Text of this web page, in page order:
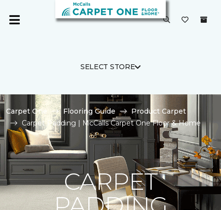
SELECT STORE
Carpet One Flooring Guide
Product Carpet
Carpet Padding | McCalls Carpet One Floor & Home
CARPET